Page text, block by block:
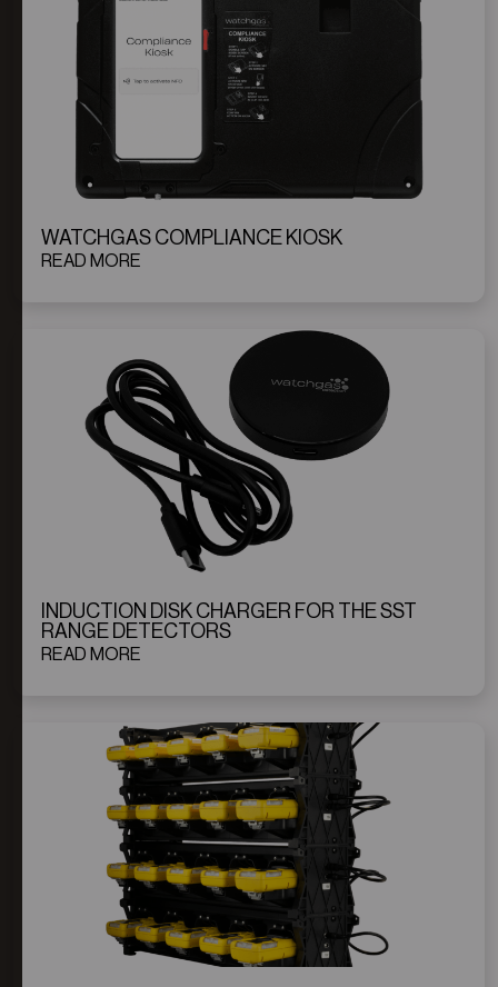
WATCHGAS COMPLIANCE KIOSK
READ MORE
INDUCTION DISK CHARGER FOR THE SST
RANGE DETECTORS
READ MORE